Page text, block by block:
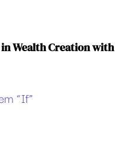
Wealth Creation with
“If”